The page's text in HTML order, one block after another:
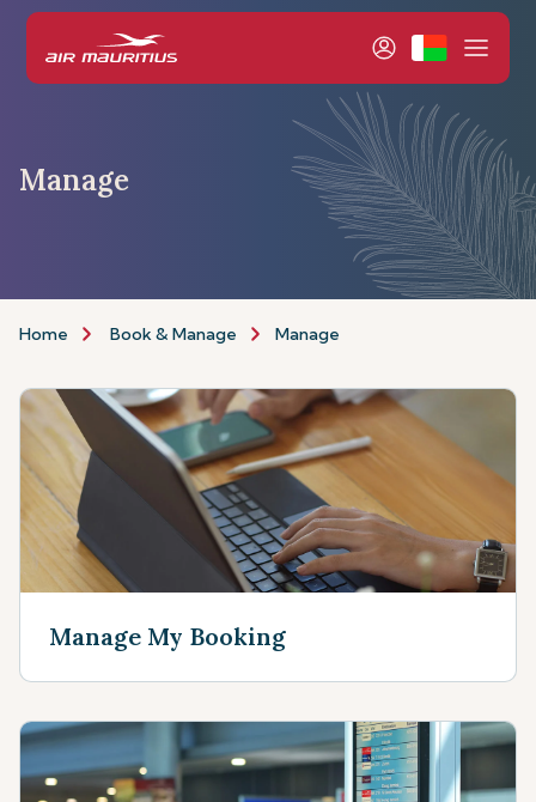
Manage
Home Book & Manage Manage
Manage My Booking